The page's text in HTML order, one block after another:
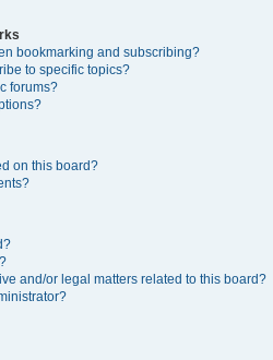
bookmarking and subscribing?
to specific topics?
forums?
on this board?
and/or legal matters related to this board?